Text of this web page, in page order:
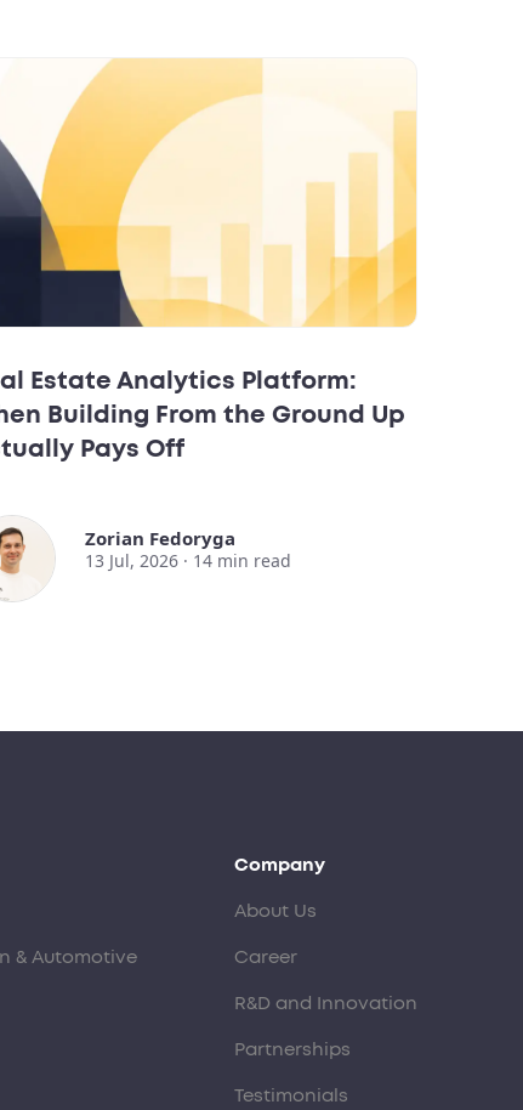
Estate Analytics Platform:
Building From the Ground Up
Pays Off
Zorian Fedoryga
13 Jul, 2026 · 14 min read
& Automotive
Company
About Us
Career
R&D and Innovation
Partnerships
Testimonials